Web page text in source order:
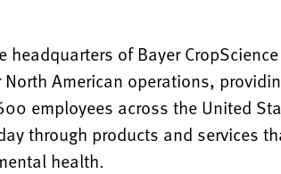
headquarters of Bayer
North American operations,
employees across the United
through products and services
health.